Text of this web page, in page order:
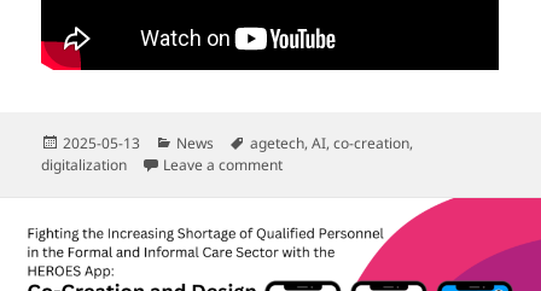
Posted
on
2025-05-13 Categories
News Tags
agetech,AI,co-creation,
digitalization
Leave a commenton “CommunityBot” Pitch for HELA-Call